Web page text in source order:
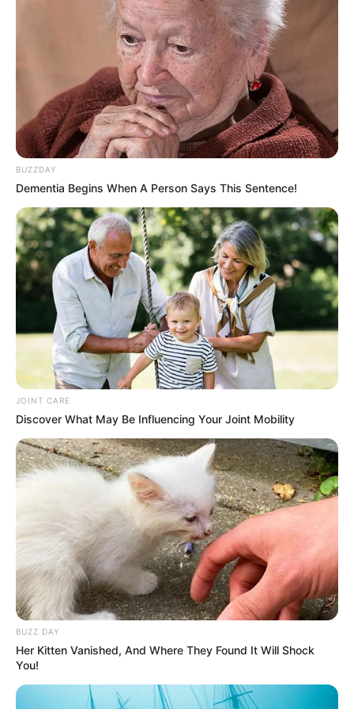
View this post on Instagram
BUZZDAY
Dementia Begins When A Person Says This Sentence!
JOINT CARE
Discover What May Be Influencing Your Joint Mobility
BUZZ DAY
Her Kitten Vanished, And Where They Found It Will Shock
You!